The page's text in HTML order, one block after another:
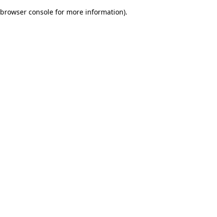
browser console for more information).